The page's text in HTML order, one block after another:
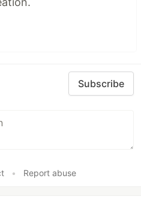
Subscribe
• Report abuse